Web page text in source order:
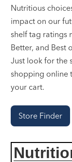
Nutritious
impact on our
shelf tag ratings
Better, and Best
Just look for the
shopping online
your cart.
Store Finder